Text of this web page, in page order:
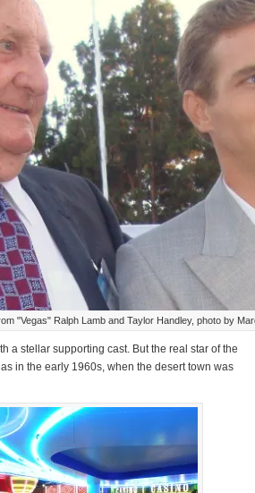
"Vegas" Ralph Lamb and Taylor Handley, photo by
a stellar supporting cast. But the real star of the
in the early 1960s, when the desert town was